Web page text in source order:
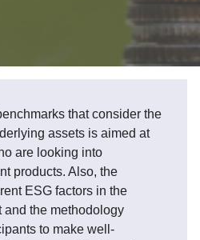
that consider the
assets is aimed at
are looking into
products. Also, the
ESG factors in the
and the methodology
to make well-